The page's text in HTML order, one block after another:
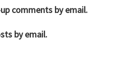
comments by email.
by email.